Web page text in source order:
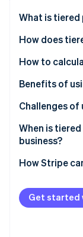
Fraud
Start-up
Climate
Identity
Online
See
What is tiered
Essential
What’s the
How does
Tiered
Tiered pricing
How to
Complete a
Conduct
Set your
Provide
Benefits of
Challenges
When is
business?
How Stripe
Get started